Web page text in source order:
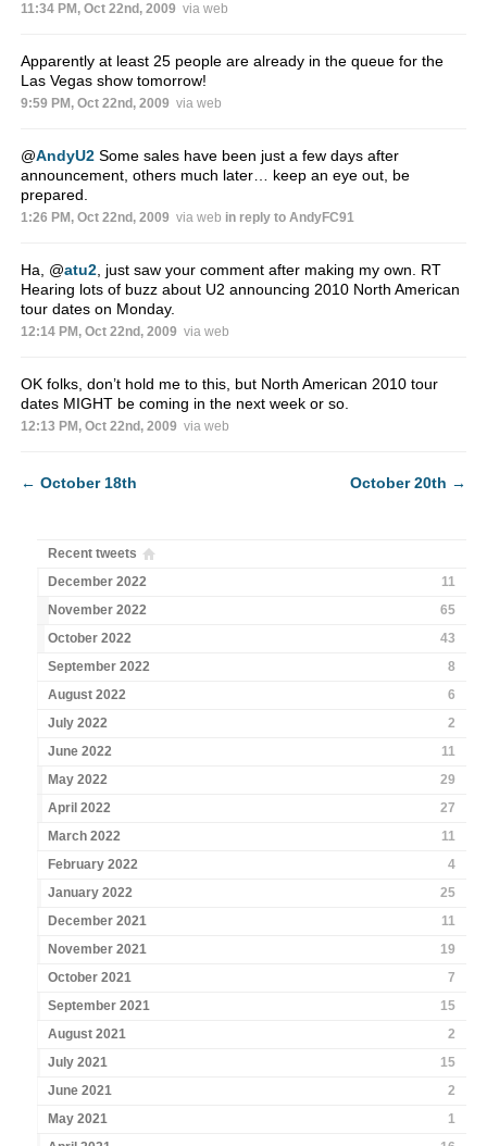
11:34 PM, Oct 22nd, 2009 via web
Apparently at least 25 people are already in the queue for the
Las Vegas show tomorrow!
9:59 PM, Oct 22nd, 2009 via web
@AndyU2Some sales have been just a few days after
announcement, others much later… keep an eye out, be
prepared.
1:26 PM, Oct 22nd, 2009 via web in reply to AndyFC91
Ha, @atu2, just saw your comment after making my own. RT
Hearing lots of buzz about U2 announcing 2010 North American
tour dates on Monday.
12:14 PM, Oct 22nd, 2009 via web
OK folks, don’t hold me to this, but North American 2010 tour
dates MIGHT be coming in the next week or so.
12:13 PM, Oct 22nd, 2009 via web
← October 18th October 20th →
Recent tweets
December 2022
11
November 2022
65
October 2022
43
September 2022
8
August 2022
6
July 2022
2
June 2022
11
May 2022
29
April 2022
27
March 2022
11
February 2022
4
January 2022
25
December 2021
11
November 2021
19
October 2021
7
September 2021
15
August 2021
2
July 2021
15
June 2021
2
May 2021
1